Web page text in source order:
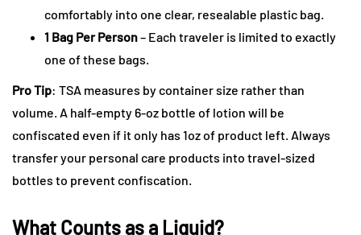
comfortably into one clear, resealable plastic bag.
1 Bag Per Person– Each traveler is limited to exactly
one of these bags.
Pro Tip: TSA measures by container size rather than
volume. A half-empty 6-oz bottle of lotion will be
confiscated even if it only has 1oz of product left. Always
transfer your personal care products into travel-sized
bottles to prevent confiscation.
What Counts as a Liquid?